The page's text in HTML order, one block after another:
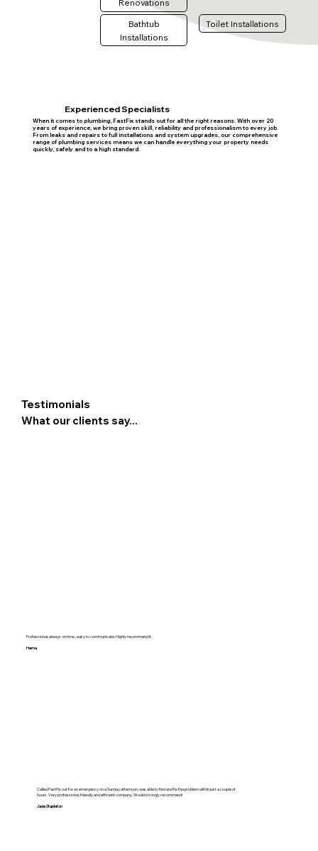
Renovations
Bathtub
Installations
Toilet Installations
Experienced Specialists
When it comes to plumbing, FastFix stands out for all the right reasons. With over 20
years of experience, we bring proven skill, reliability and professionalism to every job.
From leaks and repairs to full installations and system upgrades, our comprehensive
range of plumbing services means we can handle everything your property needs
quickly, safely and to a high standard.
Professional, always on time , easy to communicate. Highly recommend it.
Hema
Called FastFix out for an emergency on a Sunday afternoon, was able to find and fix the problem within just a couple of
hours. Very professional, friendly and efficient company. Would strongly recommend!
Jade Stapleton
Testimonials
What our clients say...